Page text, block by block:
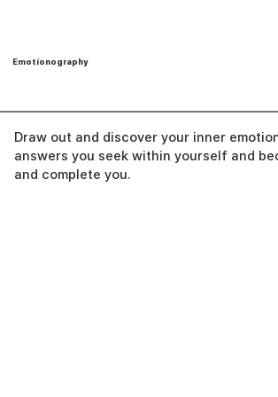
Emotionography
Draw out and discover your inner
answers you seek within yourself and
and complete you.